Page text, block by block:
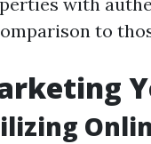
to